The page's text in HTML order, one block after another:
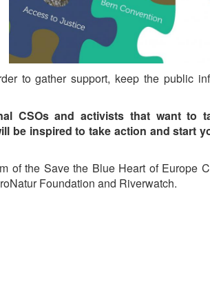
to gather support, keep the public
CSOs and activists that want to
be inspired to take action and start
of the Save the Blue Heart of Europe
Foundation and Riverwatch.